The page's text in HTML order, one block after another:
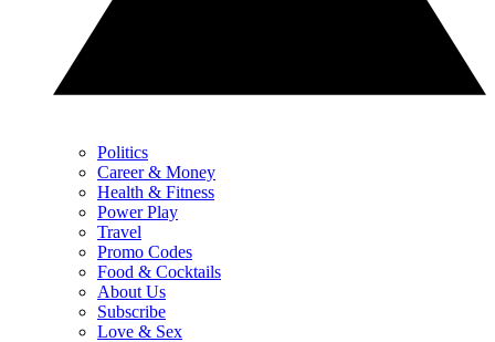
Politics
Career & Money
Health & Fitness
Power Play
Travel
Promo Codes
Food & Cocktails
About Us
Subscribe
Love & Sex